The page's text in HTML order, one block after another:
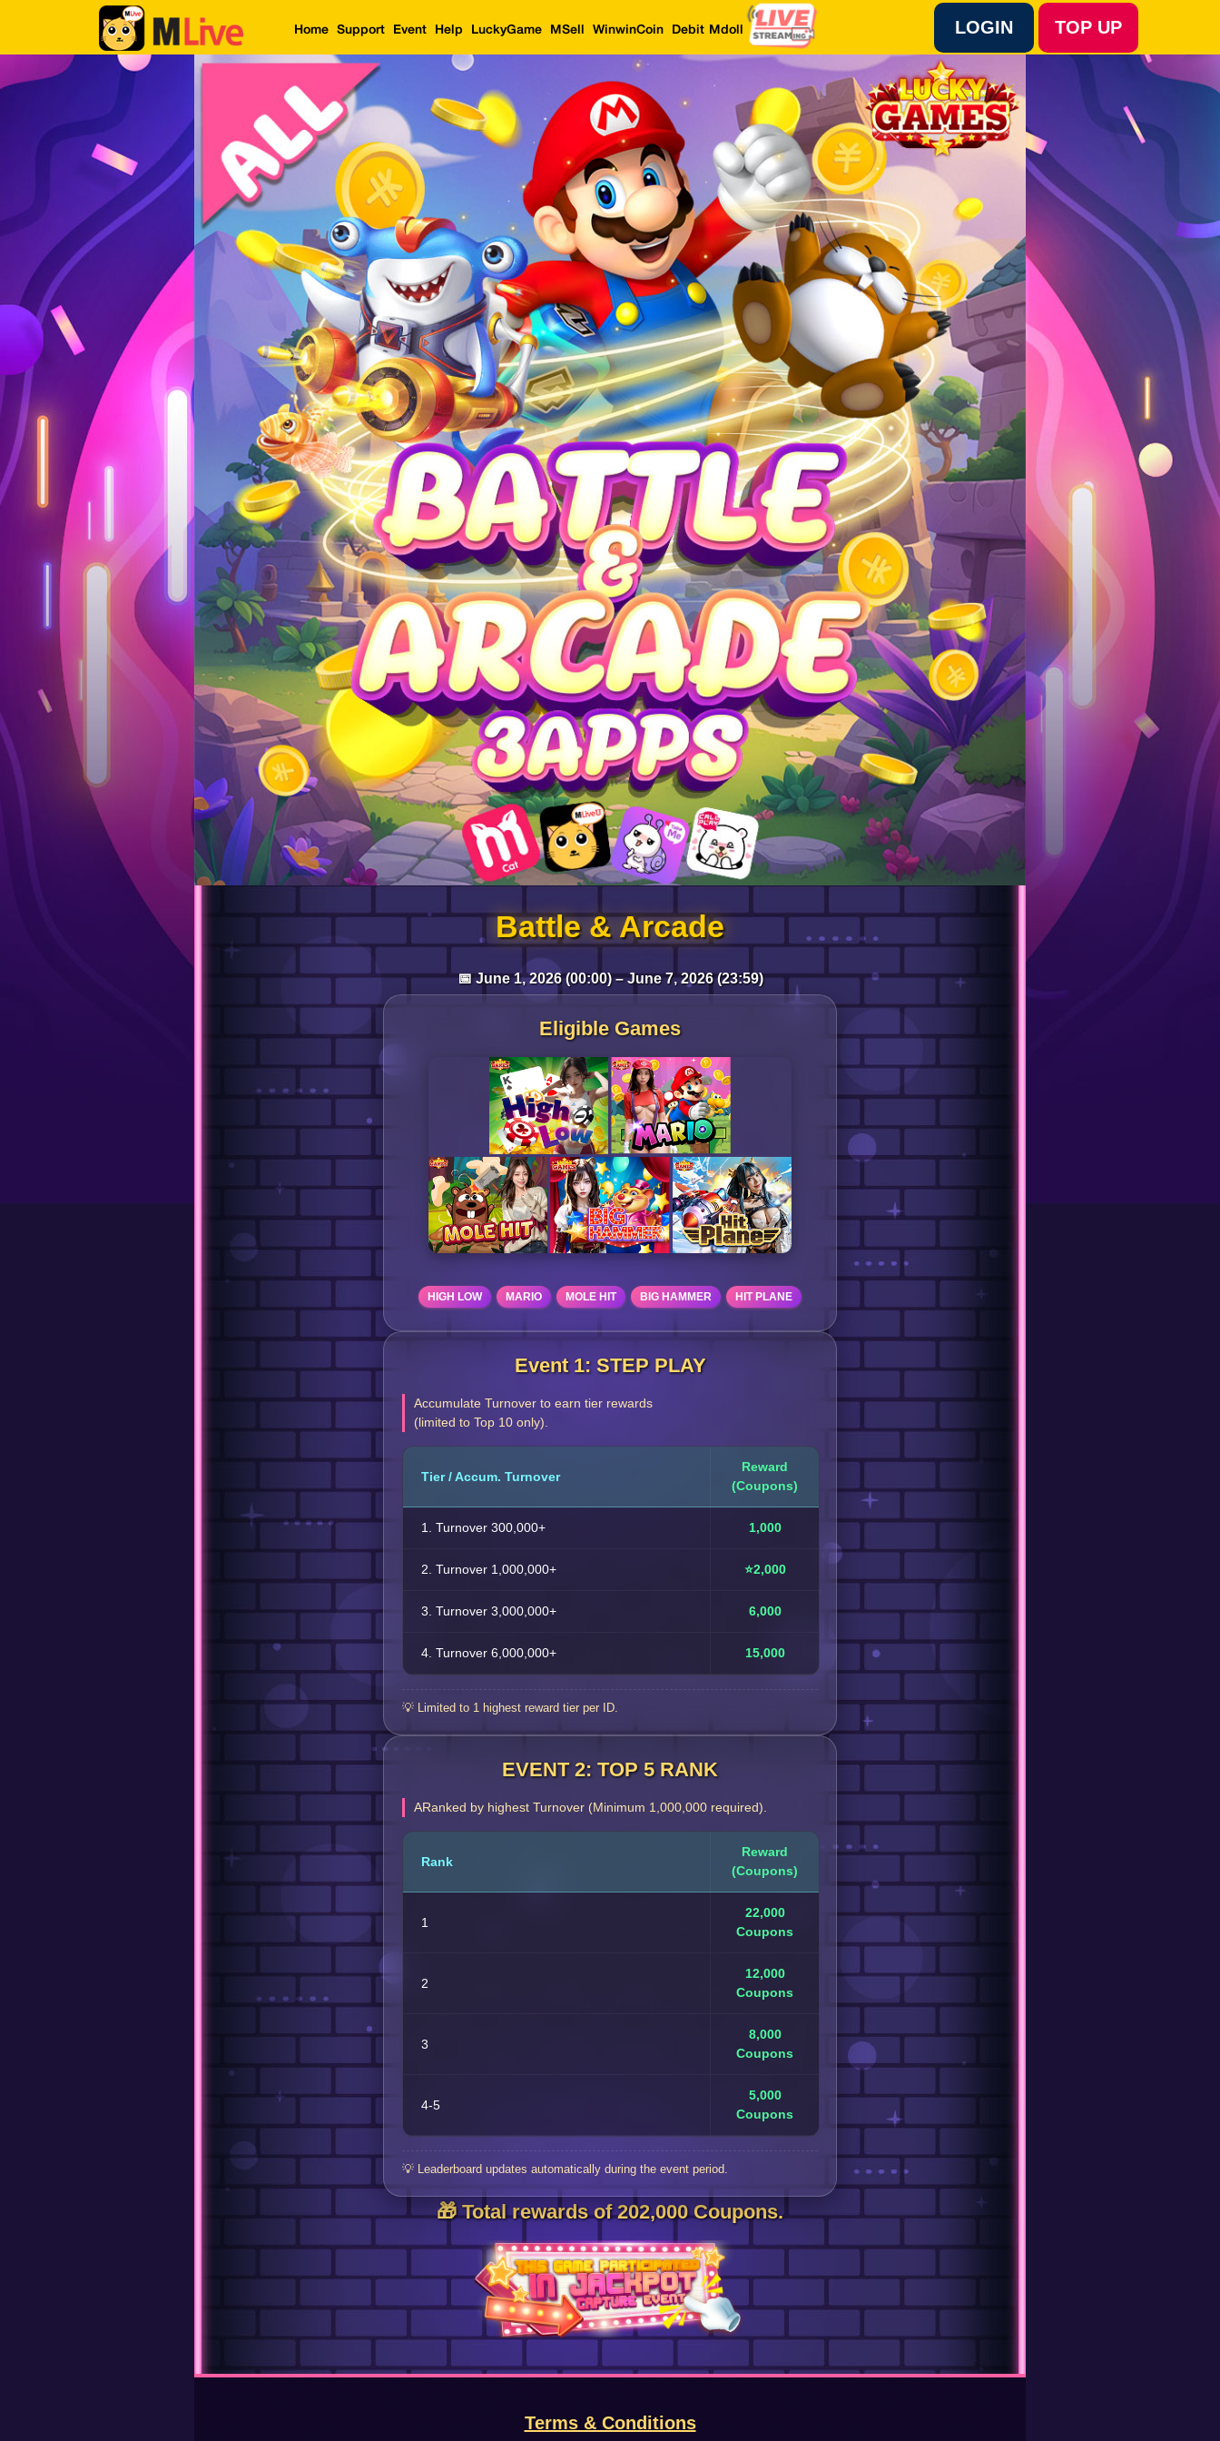
Home
LuckyGame
WinwinCoin
Mdoll
Help
Support
Language
Log in
Top up
Home Support Event Help LuckyGame MSell WinwinCoin Debit Mdoll TOP UP
LOGIN
Language :
Battle & Arcade
📅 June 1, 2026 (00:00) – June 7, 2026 (23:59)
Eligible Games
HIGH LOW MARIO MOLE HIT BIG HAMMER HIT PLANE
Event 1: STEP PLAY
Accumulate Turnover to earn tier rewards
(limited to Top 10 only).
Tier / Accum. Turnover
Reward
(Coupons)
1. Turnover 300,000+ 1,000
2. Turnover 1,000,000+ ⭐2,000
3. Turnover 3,000,000+ 6,000
4. Turnover 6,000,000+ 15,000
💡 Limited to 1 highest reward tier per ID.
EVENT 2: TOP 5 RANK
ARanked by highest Turnover (Minimum 1,000,000 required).
Rank
Reward
(Coupons)
1
22,000
Coupons
2
12,000
Coupons
3
8,000
Coupons
4-5
5,000
Coupons
💡 Leaderboard updates automatically during the event period.
🎁 Total rewards of 202,000 Coupons.
Terms & Conditions